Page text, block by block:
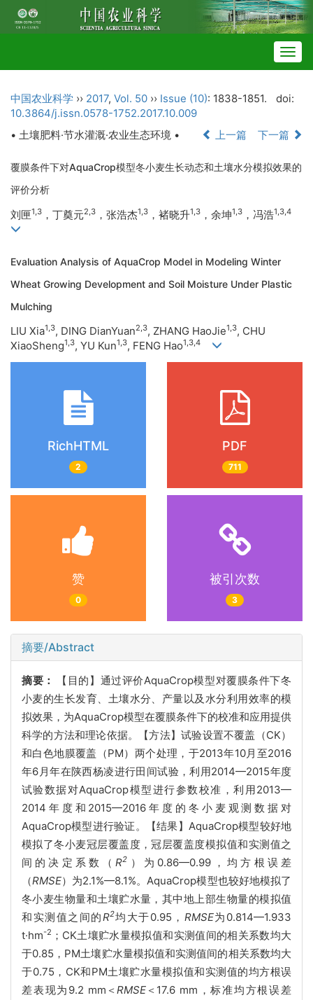
中国农业科学 ›› 2017, Vol. 50 ›› Issue (10): 1838-1851.
doi:
10.3864/j.issn.0578-1752.2017.10.009
• 土壤肥料·节水灌溉·农业生态环境 •
上一篇 下一篇
覆膜条件下对AquaCrop模型冬小麦生长动态和土壤水分模拟效果的
评价分析
刘匣1,3 ，丁奠元2,3 ，张浩杰1,3 ，褚晓升1,3 ，余坤1,3 ，冯浩1,3,4
Evaluation Analysis of AquaCrop Model in Modeling Winter
Wheat Growing Development and Soil Moisture Under Plastic
Mulching
LIU Xia1,3, DING DianYuan2,3, ZHANG HaoJie1,3, CHU
XiaoSheng1,3, YU Kun1,3, FENG Hao1,3,4
RichHTML
2
PDF
711
赞
0
被引次数
3
摘要/Abstract
摘要：
【目的】通过评价AquaCrop模型对覆膜条件下冬
小麦的生长发育、土壤水分、产量以及水分利用效率的模
拟效果，为AquaCrop模型在覆膜条件下的校准和应用提供
科学的方法和理论依据。【方法】试验设置不覆盖（CK）
和白色地膜覆盖（PM）两个处理，于2013年10月至2016
年6月年在陕西杨凌进行田间试验，利用2014—2015年度
试验数据对AquaCrop模型进行参数校准，利用2013—
2014年度和2015—2016年度的冬小麦观测数据对
AquaCrop模型进行验证。【结果】AquaCrop模型较好地
模拟了冬小麦冠层覆盖度，冠层覆盖度模拟值和实测值之
间的决定系数（R2 ）为0.86—0.99，均方根误差
（RMSE）为2.1%—8.1%。AquaCrop模型也较好地模拟了
冬小麦生物量和土壤贮水量，其中地上部生物量的模拟值
和实测值之间的R2均大于0.95， RMSE为0.814—1.933
t·hm-2 ；CK土壤贮水量模拟值和实测值间的相关系数均大
于0.85，PM土壤贮水量模拟值和实测值间的相关系数均大
于0.75，CK和PM土壤贮水量模拟值和实测值的均方根误
差表现为9.2 mm＜RMSE＜17.6 mm，标准均方根误差